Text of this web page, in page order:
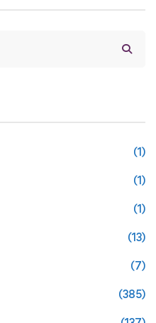
(1)
(1)
(1)
(13)
(7)
(385)